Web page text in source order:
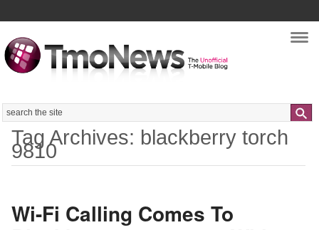
Search
Tag Archives: blackberry torch
9810
Wi-Fi Calling Comes To